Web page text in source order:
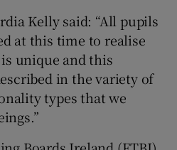
Kelly said: “All pupils
at this time to realise
unique and this
in the variety of
types that we